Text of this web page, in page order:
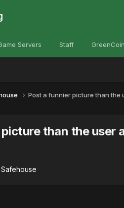
Servers Staff
Post a funnier picture than the
than the user
Safehouse